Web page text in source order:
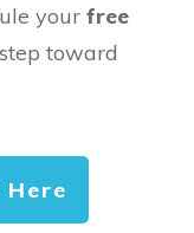
your free
toward